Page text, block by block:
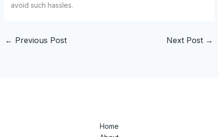
avoid such hassles.
← Previous Post Next Post →
Home